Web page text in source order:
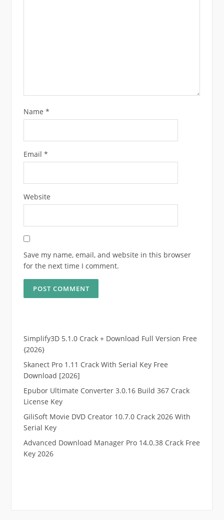
Name *
Email *
Website
Save my name, email, and website in this browser
for the next time I comment.
Simplify3D 5.1.0 Crack + Download Full Version Free
{2026}
Skanect Pro 1.11 Crack With Serial Key Free
Download [2026]
Epubor Ultimate Converter 3.0.16 Build 367 Crack
License Key
GiliSoft Movie DVD Creator 10.7.0 Crack 2026 With
Serial Key
Advanced Download Manager Pro 14.0.38 Crack Free
Key 2026